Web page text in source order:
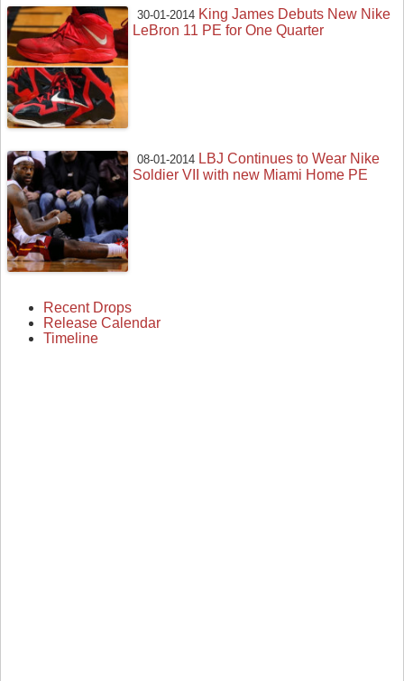
30-01-2014 King James Debuts New Nike
LeBron 11 PE for One Quarter
08-01-2014 LBJ Continues to Wear Nike
Soldier VII with new Miami Home PE
Recent Drops
Release Calendar
Timeline